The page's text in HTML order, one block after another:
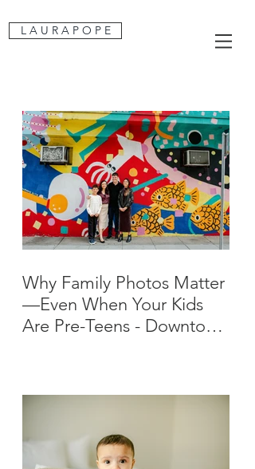
L A U R A P O P E
Why Family Photos Matter
—Even When Your Kids
Are Pre-Teens - Downtown